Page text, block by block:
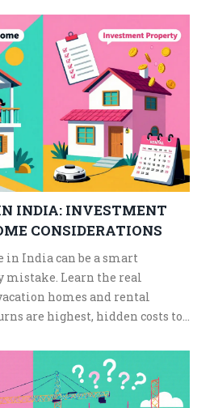
INDIA: INVESTMENT
CONSIDERATIONS
in India can be a smart
mistake. Learn the real
homes and rental
are highest, hidden costs to